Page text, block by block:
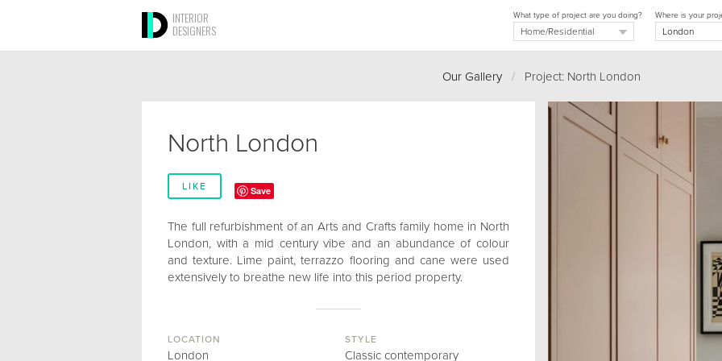
INTERIOR
DESIGNERS
Where is your
What type of project are you doing?
Our Gallery / Project: North London
North London
LIKE Save
The full refurbishment of an Arts and Crafts family home in North
London, with a mid century vibe and an abundance of colour
and texture. Lime paint, terrazzo flooring and cane were used
extensively to breathe new life into this period property.
LOCATION
London
STYLE
Classic contemporary